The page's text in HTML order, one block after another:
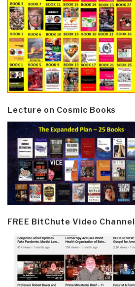
Lecture on Cosmic Books
FREE BitChute Video Channel